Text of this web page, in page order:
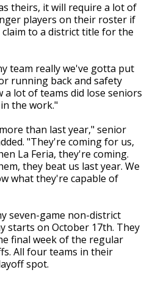
theirs, it will require a lot of
players on their roster if
to a district title for the
team really we've gotta put
running back and safety
a lot of teams did lose seniors
the work."
than last year," senior
"They're coming for us,
La Feria, they're coming.
they beat us last year. We
what they're capable of
seven-game non-district
starts on October 17th. They
final week of the regular
All four teams in their
spot.